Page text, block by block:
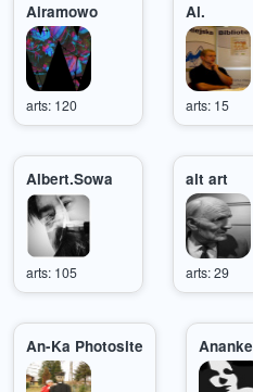
Airamowo
arts: 120
Al.
arts: 15
Albert.Sowa
arts: 105
alt art
arts: 29
An-Ka Photosite Ananke